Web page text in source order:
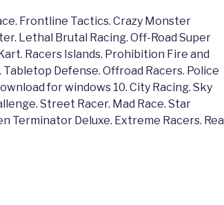
Frontline Tactics. Crazy Monster
Lethal Brutal Racing. Off-Road Super
Racers Islands. Prohibition Fire and
Defense. Offroad Racers. Police
for windows 10. City Racing. Sky
Street Racer. Mad Race. Star
Terminator Deluxe. Extreme Racers. Real